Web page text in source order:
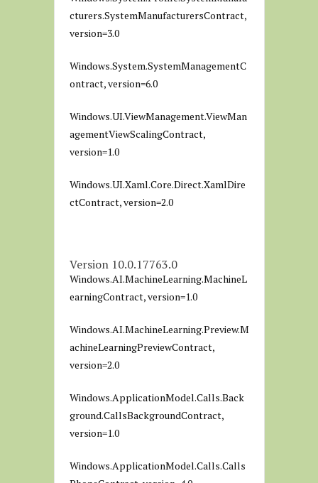
cturers.SystemManufacturersContract,
version=3.0
Windows.System.SystemManagementC
ontract, version=6.0
Windows.UI.ViewManagement.ViewMan
agementViewScalingContract,
version=1.0
Windows.UI.Xaml.Core.Direct.XamlDire
ctContract, version=2.0
Version 10.0.17763.0
Windows.AI.MachineLearning.MachineL
earningContract, version=1.0
Windows.AI.MachineLearning.Preview.M
achineLearningPreviewContract,
version=2.0
Windows.ApplicationModel.Calls.Back
ground.CallsBackgroundContract,
version=1.0
Windows.ApplicationModel.Calls.Calls